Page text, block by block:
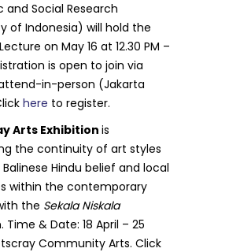
and Social Research
of Indonesia) will hold the
on May 16 at 12.30 PM –
is open to join via
in-person (Jakarta
here to register.
Arts Exhibitionis
the continuity of art styles
Hindu belief and local
within the contemporary
the Sekala Niskala
Time & Date: 18 April – 25
Community Arts. Click